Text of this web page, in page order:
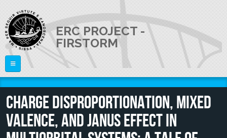
ERC PROJECT -
FIRSTORM
THE PROJECT
Publications
PEOPLE
Charge disproportionation, mixed
valence, and Janus effect in